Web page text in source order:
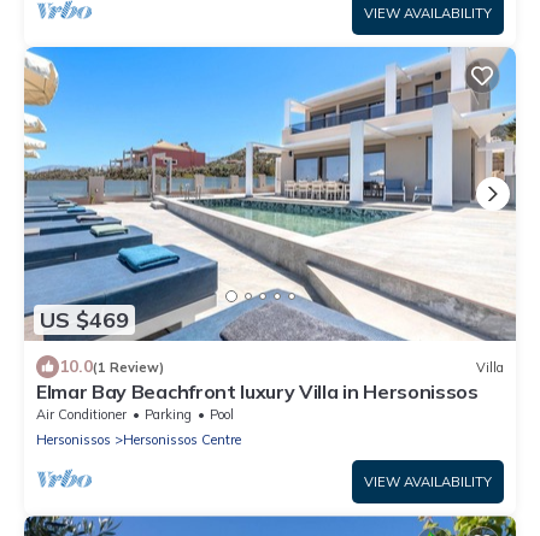
VIEW AVAILABILITY
US $469
10.0(1 Review) Villa
Elmar Bay Beachfront luxury Villa in Hersonissos
Air Conditioner Parking
Pool
Hersonissos
Hersonissos Centre
VIEW AVAILABILITY